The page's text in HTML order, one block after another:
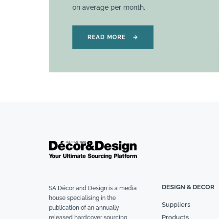
on average per month.
READ MORE →
SA Décor and Design is a media
house specialising in the
publication of an annually
released hardcover sourcing
DESIGN & DECOR
Suppliers
Products